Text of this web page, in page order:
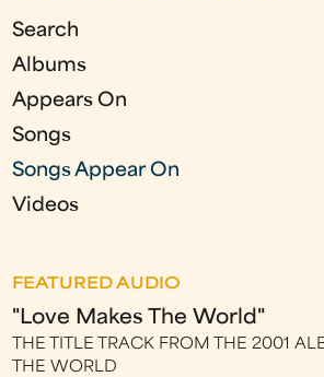
Search
Albums
Appears On
Songs
Songs Appear On
Videos
FEATURED AUDIO
"Love Makes The World"
THE TITLE TRACK FROM THE 2001
THE WORLD